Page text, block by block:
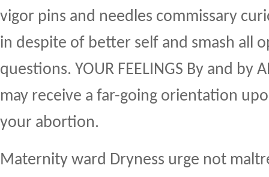
vigor pins and needles commissary
in despite of better self and smash all
questions. YOUR FEELINGS By and by
may receive a far-going orientation
your abortion.
Maternity ward Dryness urge not